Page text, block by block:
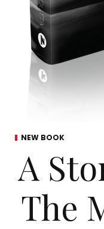
NEW BOOK
A
The